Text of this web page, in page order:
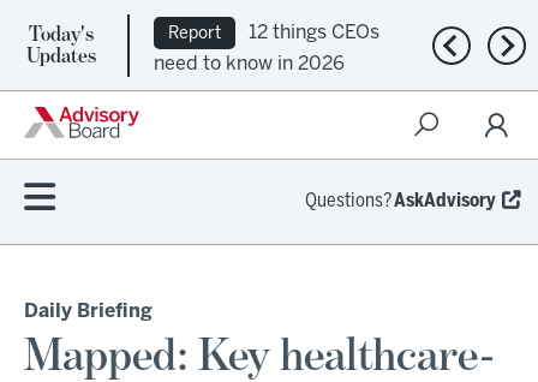
Today's
Updates
Report
12 things CEOs
need to know in 2026
Previous
Questions?AskAdvisory
Daily Briefing
Mapped: Key healthcare-